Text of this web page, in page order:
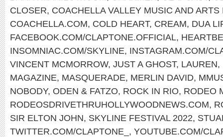
CLOSER, COACHELLA VALLEY MUSIC AND ARTS
COACHELLA.COM, COLD HEART, CREAM, DUA
FACEBOOK.COM/CLAPTONE.OFFICIAL,
INSOMNIAC.COM/SKYLINE, INSTAGRAM.COM/
VINCENT MCMORROW, JUST A GHOST, LAUREN,
MAGAZINE, MASQUERADE, MERLIN DAVID,
NOBODY, ODEN & FATZO, ROCK IN RIO, RODEO
RODEOSDRIVETHRUHOLLYWOODNEWS.COM,
SIR ELTON JOHN, SKYLINE FESTIVAL 2022,
TWITTER.COM/CLAPTONE_ , YOUTUBE.COM/